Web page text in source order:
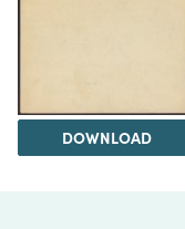
DOWNLOAD